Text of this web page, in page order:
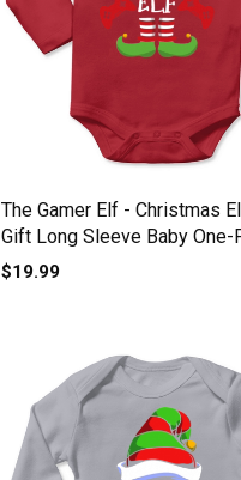
The Gamer Elf - Christmas
Gift Long Sleeve Baby One-
$19.99